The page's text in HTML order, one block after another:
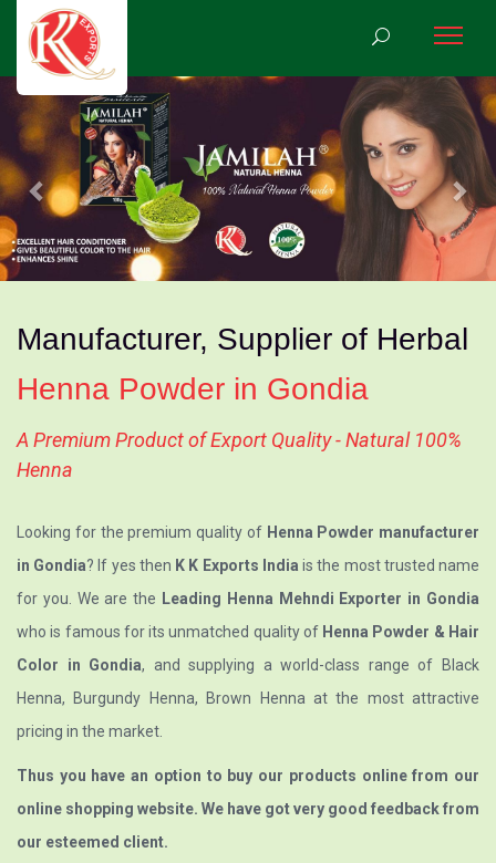
Previous
Manufacturer, Supplier of Herbal
Henna Powder in Gondia
A Premium Product of Export Quality - Natural 100%
Henna
Looking for the premium quality of Henna Powder manufacturer
in Gondia? If yes then K K Exports India is the most trusted name
for you. We are the Leading Henna Mehndi Exporter in Gondia
who is famous for its unmatched quality of Henna Powder & Hair
Color in Gondia, and supplying a world-class range of Black
Henna, Burgundy Henna, Brown Henna at the most attractive
pricing in the market.
Thus you have an option to buy our products online from our
online shopping website. We have got very good feedback from
our esteemed client.